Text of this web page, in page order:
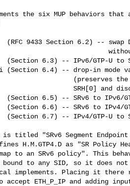
the six MUP behaviors that
9433 Section 6.2) -- swap
without
(Section 6.3) -- IPv6/GTP-U to
(Section 6.4) -- drop-in mode
(preserves the
SRH[0] and
(Section 6.5) -- SRv6 to IPv6/
(Section 6.6) -- SRv6 to IPv4/
6.7) -- IPv4/GTP-U to
is titled "SRv6 Segment
H.M.GTP4.D as "SR Policy
to an SRv6 policy". This
bound to any SID, so it does
implements. Placing it there
accept ETH_P_IP and adding